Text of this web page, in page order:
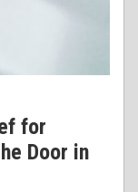
for
Door in